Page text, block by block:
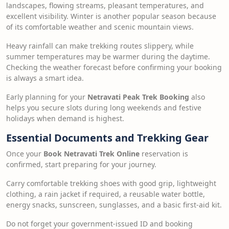
landscapes, flowing streams, pleasant temperatures, and
excellent visibility. Winter is another popular season because
of its comfortable weather and scenic mountain views.
Heavy rainfall can make trekking routes slippery, while
summer temperatures may be warmer during the daytime.
Checking the weather forecast before confirming your booking
is always a smart idea.
Early planning for your Netravati Peak Trek Booking also
helps you secure slots during long weekends and festive
holidays when demand is highest.
Essential Documents and Trekking Gear
Once your Book Netravati Trek Online reservation is
confirmed, start preparing for your journey.
Carry comfortable trekking shoes with good grip, lightweight
clothing, a rain jacket if required, a reusable water bottle,
energy snacks, sunscreen, sunglasses, and a basic first-aid kit.
Do not forget your government-issued ID and booking